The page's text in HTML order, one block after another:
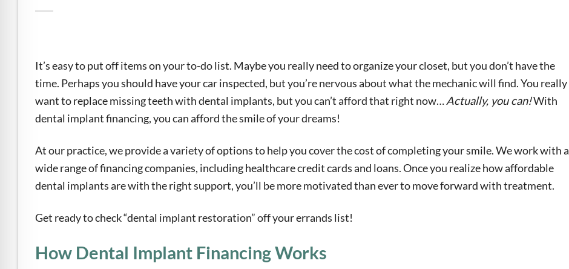
It’s easy to put off items on your to-do list. Maybe you really need to organize your closet, but you don’t have the
time. Perhaps you should have your car inspected, but you’re nervous about what the mechanic will find. You really
want to replace missing teeth with dental implants, but you can’t afford that right now…Actually, you can!With
dental implant financing, you can afford the smile of your dreams!
At our practice, we provide a variety of options to help you cover the cost of completing your smile. We work with a
wide range of financing companies, including healthcare credit cards and loans. Once you realize how affordable
dental implants are with the right support, you’ll be more motivated than ever to move forward with treatment.
Get ready to check “dental implant restoration” off your errands list!
How Dental Implant Financing Works
Mode
Mode
Safe Mode